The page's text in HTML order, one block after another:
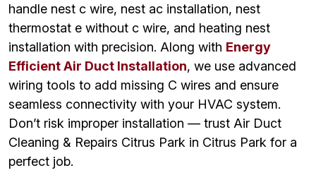
handle nest c wire, nest ac installation, nest
thermostat e without c wire, and heating nest
installation with precision. Along with Energy
Efficient Air Duct Installation, we use advanced
wiring tools to add missing C wires and ensure
seamless connectivity with your HVAC system.
Don’t risk improper installation — trust Air Duct
Cleaning & Repairs Citrus Park in Citrus Park for a
perfect job.